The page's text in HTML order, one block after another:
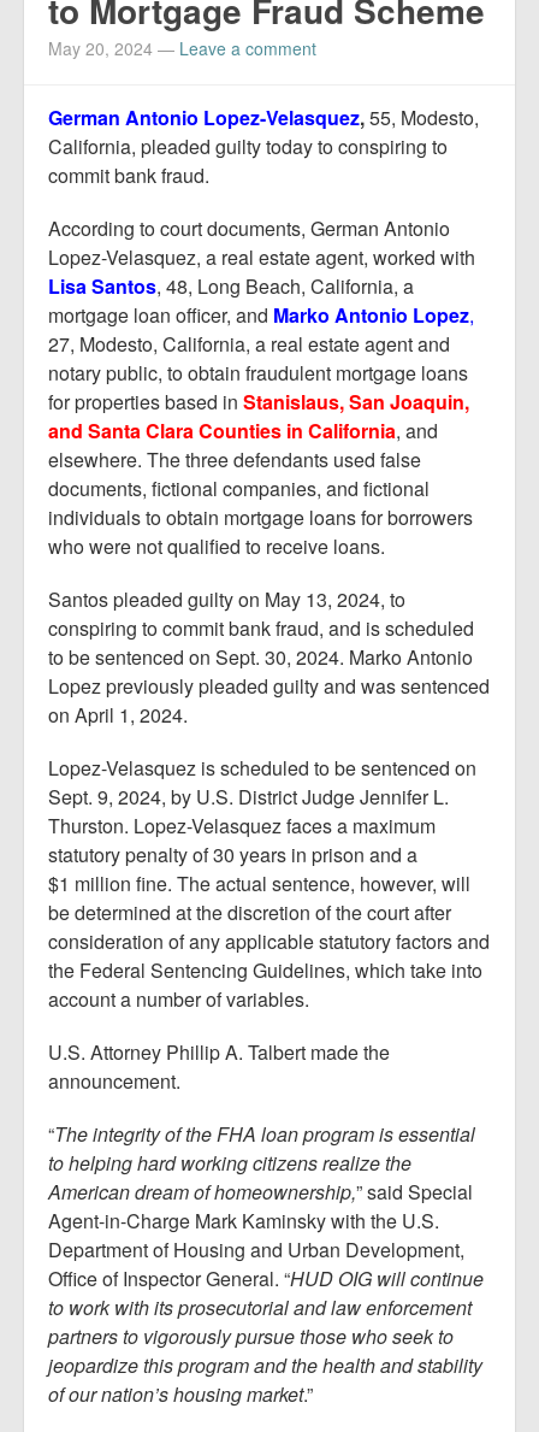
to Mortgage Fraud Scheme
May 20, 2024 — Leave a comment
German Antonio Lopez-Velasquez,55, Modesto,
California, pleaded guilty today to conspiring to
commit bank fraud.
According to court documents, German Antonio
Lopez-Velasquez, a real estate agent, worked with
Lisa Santos, 48, Long Beach, California, a
mortgage loan officer, and Marko Antonio Lopez,
27, Modesto, California, a real estate agent and
notary public, to obtain fraudulent mortgage loans
for properties based in Stanislaus, San Joaquin,
and Santa ClaraCounties in California, and
elsewhere. The three defendants used false
documents, fictional companies, and fictional
individuals to obtain mortgage loans for borrowers
who were not qualified to receive loans.
Santos pleaded guilty on May 13, 2024, to
conspiring to commit bank fraud, and is scheduled
to be sentenced on Sept. 30, 2024. Marko Antonio
Lopez previously pleaded guilty and was sentenced
on April 1, 2024.
Lopez-Velasquez is scheduled to be sentenced on
Sept. 9, 2024, by U.S. District Judge Jennifer L.
Thurston. Lopez-Velasquez faces a maximum
statutory penalty of 30 years in prison and a
$1 million fine. The actual sentence, however, will
be determined at the discretion of the court after
consideration of any applicable statutory factors and
the Federal Sentencing Guidelines, which take into
account a number of variables.
U.S. Attorney Phillip A. Talbert made the
announcement.
“The integrity of the FHA loan program is essential
to helping hard working citizens realize the
American dream of homeownership,” said Special
Agent-in-Charge Mark Kaminsky with the U.S.
Department of Housing and Urban Development,
Office of Inspector General. “HUD OIG will continue
to work with its prosecutorial and law enforcement
partners to vigorously pursue those who seek to
jeopardize this program and the health and stability
of our nation’s housing market.”